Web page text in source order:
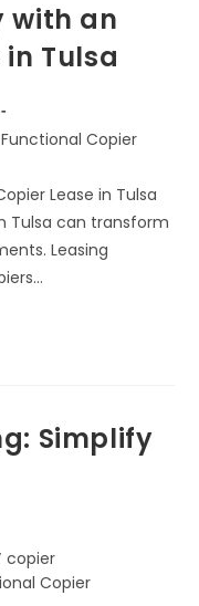
with an
Tulsa
Copier
Lease in Tulsa
Tulsa can transform
Leasing
Simplify
copier
Copier